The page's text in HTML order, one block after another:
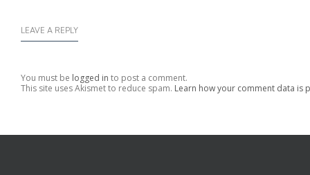
LEAVE A REPLY
You must be logged in to post a comment.
This site uses Akismet to reduce spam. Learn how your comment data is